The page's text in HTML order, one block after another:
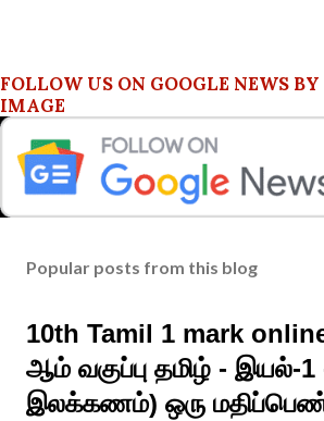
FOLLOW US ON GOOGLE NEWS
IMAGE
Popular posts from this blog
10th Tamil 1 mark
ஆம் வகுப்பு தமிழ் - இயல்-1
இலக்கணம்) ஒரு